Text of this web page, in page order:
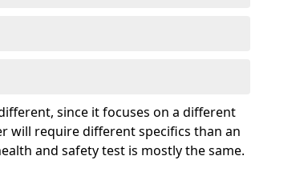
since it focuses on a different
will require different specifics than an
and safety test is mostly the same.